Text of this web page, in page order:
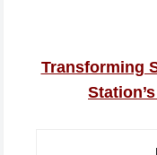
Transforming